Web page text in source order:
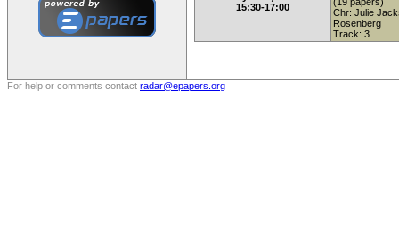
15:30-17:00
Chr: Julie
Rosenberg
Track: 3
For help or comments contact radar@epapers.org